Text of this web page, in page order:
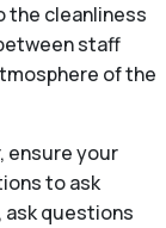
the cleanliness
staff
of the
ensure your
to ask
ask questions